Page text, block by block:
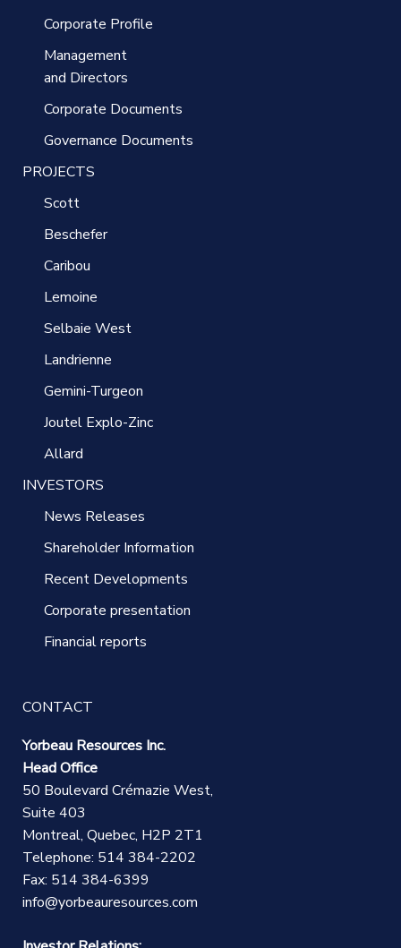
Corporate Profile
Management
and Directors
Corporate Documents
Governance Documents
PROJECTS
Scott
Beschefer
Caribou
Lemoine
Selbaie West
Landrienne
Gemini-Turgeon
Joutel Explo-Zinc
Allard
INVESTORS
News Releases
Shareholder Information
Recent Developments
Corporate presentation
Financial reports
CONTACT
Yorbeau Resources Inc.
Head Office
50 Boulevard Crémazie West,
Suite 403
Montreal, Quebec, H2P 2T1
Telephone: 514 384-2202
Fax: 514 384-6399
info@yorbeauresources.com